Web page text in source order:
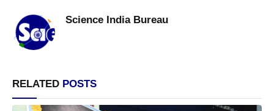
Science India Bureau
RELATED POSTS